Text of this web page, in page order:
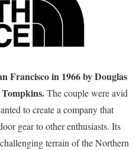
Francisco in 1966 by Douglas
The couple were avid
to create a company that
gear to other enthusiasts. Its
terrain of the Northern